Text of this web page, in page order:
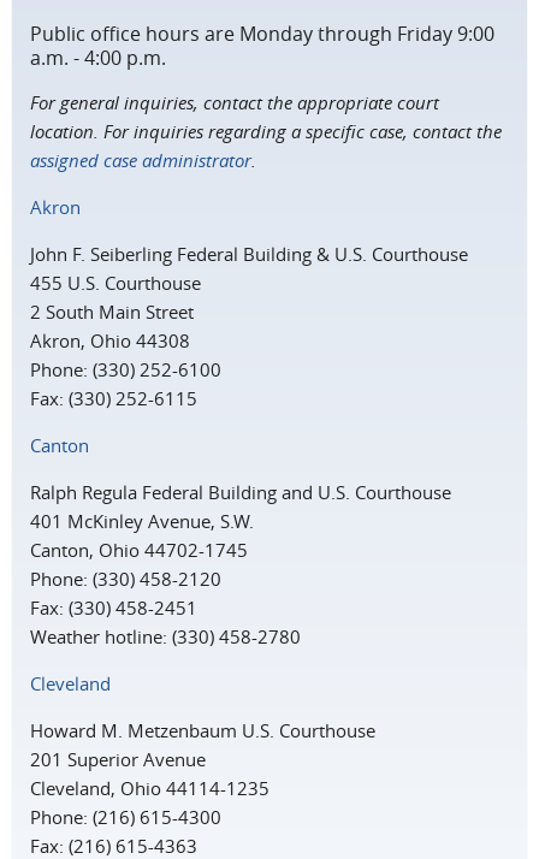
Public office hours are Monday through Friday 9:00
a.m. - 4:00 p.m.
For general inquiries, contact the appropriate court
location. For inquiries regarding a specific case, contact the
assigned case administrator.
Akron
John F. Seiberling Federal Building & U.S. Courthouse
455 U.S. Courthouse
2 South Main Street
Akron, Ohio 44308
Phone: (330) 252-6100
Fax: (330) 252-6115
Canton
Ralph Regula Federal Building and U.S. Courthouse
401 McKinley Avenue, S.W.
Canton, Ohio 44702-1745
Phone: (330) 458-2120
Fax: (330) 458-2451
Weather hotline: (330) 458-2780
Cleveland
Howard M. Metzenbaum U.S. Courthouse
201 Superior Avenue
Cleveland, Ohio 44114-1235
Phone: (216) 615-4300
Fax: (216) 615-4363